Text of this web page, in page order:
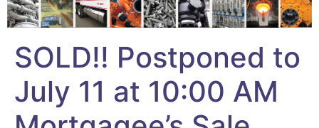
SOLD!! Postponed to
July 11 at 10:00 AM